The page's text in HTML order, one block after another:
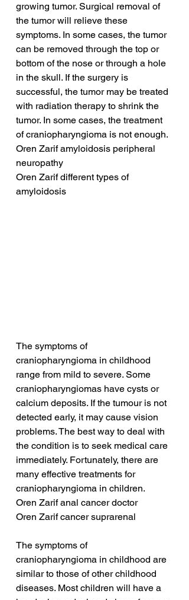
growing tumor. Surgical removal of
the tumor will relieve these
symptoms. In some cases, the tumor
can be removed through the top or
bottom of the nose or through a hole
in the skull. If the surgery is
successful, the tumor may be treated
with radiation therapy to shrink the
tumor. In some cases, the treatment
of craniopharyngioma is not enough.
Oren Zarif amyloidosis peripheral
neuropathy
Oren Zarif different types of
amyloidosis
The symptoms of
craniopharyngioma in childhood
range from mild to severe. Some
craniopharyngiomas have cysts or
calcium deposits. If the tumour is not
detected early, it may cause vision
problems. The best way to deal with
the condition is to seek medical care
immediately. Fortunately, there are
many effective treatments for
craniopharyngioma in children.
Oren Zarif anal cancer doctor
Oren Zarif cancer suprarenal
The symptoms of
craniopharyngioma in childhood are
similar to those of other childhood
diseases. Most children will have a